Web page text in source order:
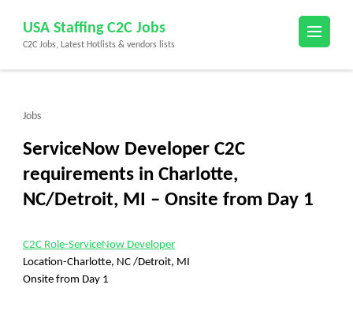
content
(Press
USA Staffing C2C Jobs
C2C Jobs, Latest Hotlists & vendors lists
Jobs
ServiceNow Developer C2C
requirements in Charlotte,
NC/Detroit, MI – Onsite from Day 1
C2C Role-ServiceNow Developer
Location-Charlotte, NC /Detroit, MI
Onsite from Day 1